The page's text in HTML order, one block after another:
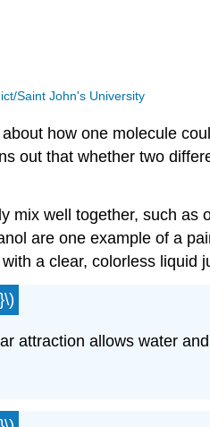
Saint John's University
how one molecule
out that whether two
mix well together, such
are one example of a
a clear, colorless liquid
attraction allows water